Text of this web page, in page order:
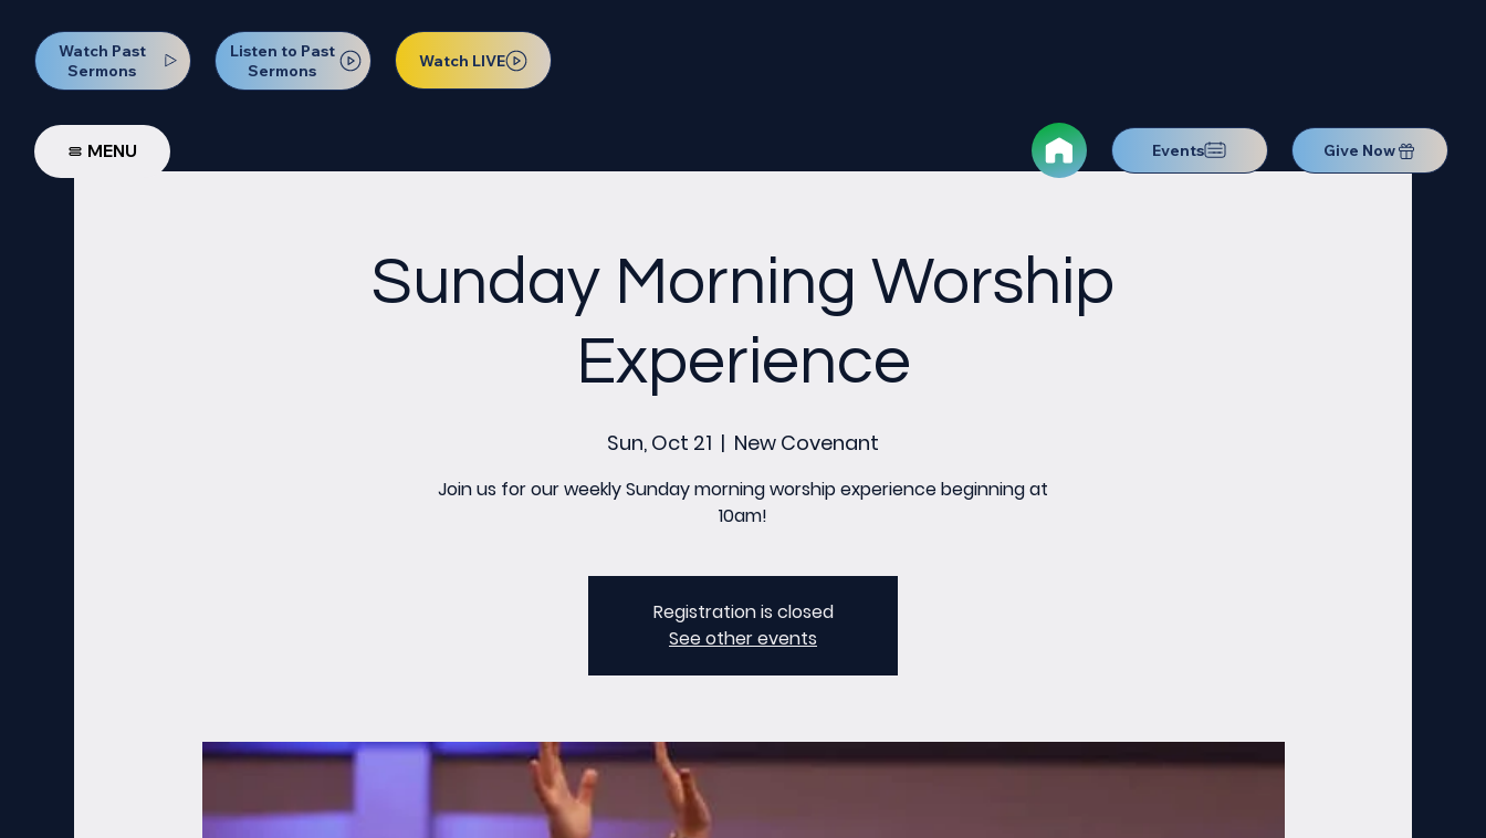
Watch Past
Sermons
Listen to Past
Sermons
Watch LIVE
MENU Events Give Now
Sunday Morning Worship
Experience
Sun, Oct 21
  |
New Covenant
Join us for our weekly Sunday morning worship experience beginning at
10am!
Registration is closed
See other events